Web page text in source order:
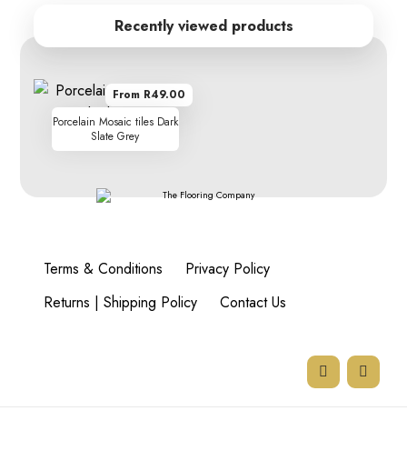
Recently viewed products
Porcelain Mosaic tiles Dark
Slate Grey
From R49.00
Terms & Conditions
Privacy Policy
Returns | Shipping Policy
Contact Us